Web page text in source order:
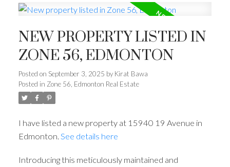
NEW PROPERTY LISTED IN
ZONE 56, EDMONTON
Posted on September 3, 2025 by Kirat Bawa
Posted in Zone 56, Edmonton Real Estate
I have listed a new property at 15940 19 Avenue in
Edmonton. See details here
Introducing this meticulously maintained and